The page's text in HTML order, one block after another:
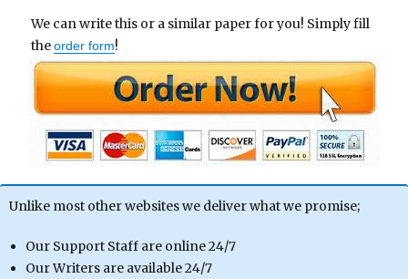
We can write this or a similar paper for you! Simply fill
theorder form!
Unlike most other websites we deliver what we promise;
Our Support Staff are online 24/7
Our Writers are available 24/7